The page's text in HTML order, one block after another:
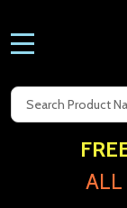
Search
ALL